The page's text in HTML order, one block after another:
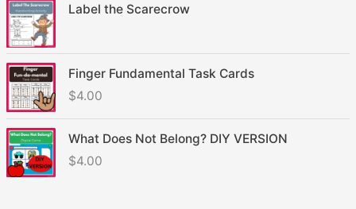
Label the Scarecrow
Finger Fundamental Task Cards
$4.00
What Does Not Belong? DIY VERSION
$4.00